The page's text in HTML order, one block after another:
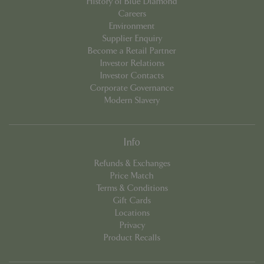
Careers
Environment
Supplier Enquiry
Become a Retail Partner
Investor Relations
Investor Contacts
Corporate Governance
Modern Slavery
Info
Refunds & Exchanges
Price Match
Terms & Conditions
Gift Cards
Locations
Privacy
Product Recalls
PHP.net
app.digitickets.co.uk